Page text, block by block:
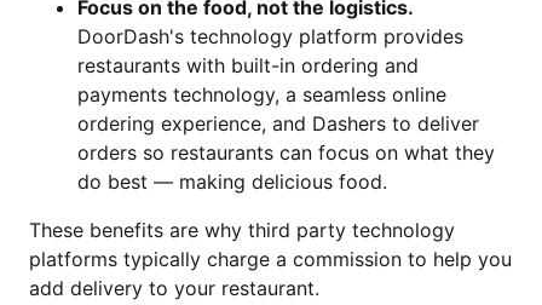
Focus on the food, not the logistics.
DoorDash's technology platform provides
restaurants with built-in ordering and
payments technology, a seamless online
ordering experience, and Dashers to deliver
orders so restaurants can focus on what they
do best — making delicious food.
These benefits are why third party technology
platforms typically charge a commission to help you
add delivery to your restaurant.